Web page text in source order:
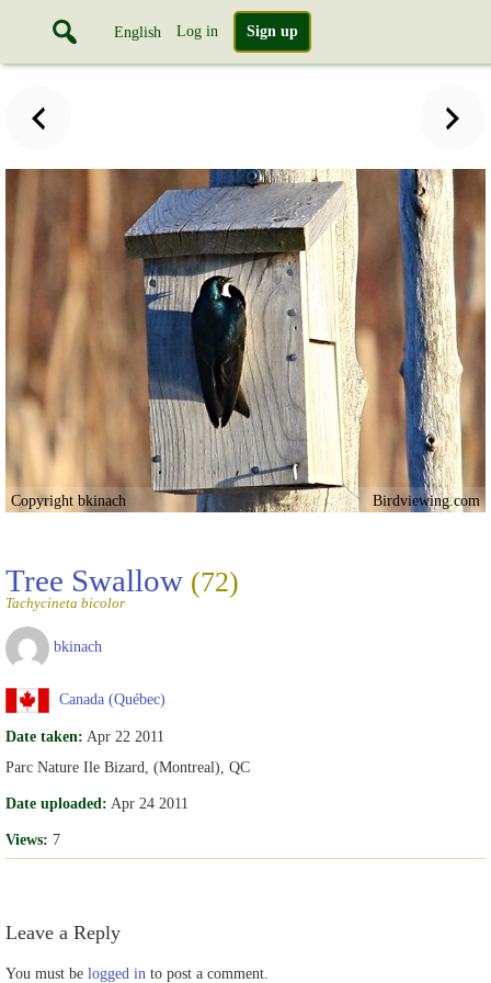
English Log in Sign up
Copyright bkinach Birdviewing.com
Tree Swallow (72)
Tachycineta bicolor
bkinach
Canada (Québec)
Date taken: Apr 22 2011
Parc Nature Ile Bizard, (Montreal), QC
Date uploaded: Apr 24 2011
Views: 7
Leave a Reply
You must be logged in to post a comment.